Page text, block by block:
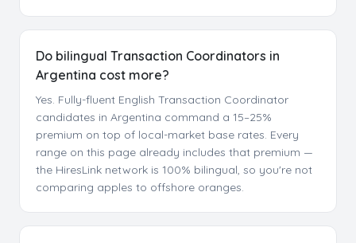
Do bilingual Transaction Coordinators in
Argentina cost more?
Yes. Fully-fluent English Transaction Coordinator
candidates in Argentina command a 15–25%
premium on top of local-market base rates. Every
range on this page already includes that premium —
the HiresLink network is 100% bilingual, so you're not
comparing apples to offshore oranges.